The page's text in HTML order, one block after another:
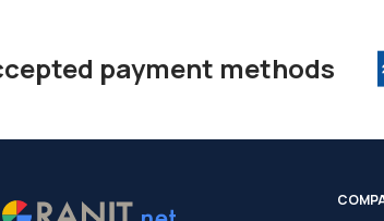
payment methods